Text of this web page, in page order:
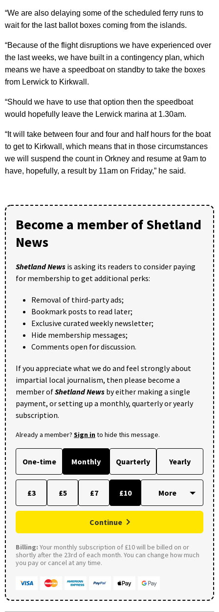
“We are also delaying some of the scheduled ferry runs to
wait for the last ballot boxes coming from the islands.
“Because of the flight disruptions we have experienced over
the last weeks, we have built in a contingency plan, which
means we have a speedboat on standby to take the boxes
from Lerwick to Kirkwall.
“Should we have to use that option then the speedboat
would hopefully leave the Lerwick marina at 1.30am.
“It will take between four and four and half hours for the boat
to get to Kirkwall, which means that in those circumstances
we will suspend the count in Orkney and resume at 9am to
have, hopefully, a result by 11am on Friday,” he said.
Become a member of Shetland
News
Shetland News is asking its readers to consider paying
for membership to get additional perks:
Removal of third-party ads;
Bookmark posts to read later;
Exclusive curated weekly newsletter;
Hide membership messages;
Comments open for discussion.
If you appreciate what we do and feel strongly about
impartial local journalism, then please become a
member ofShetland News by either making a single
payment, or setting up a monthly, quarterly or yearly
subscription.
Already a member? Sign into hide this message.
One-time Monthly Quarterly Yearly
£3 £5 £7 £10
Continue
Billing: Your monthly subscription of £10 will be billed on or
shortly after the 23rd of each month. You can change how much
you pay or cancel at any time.